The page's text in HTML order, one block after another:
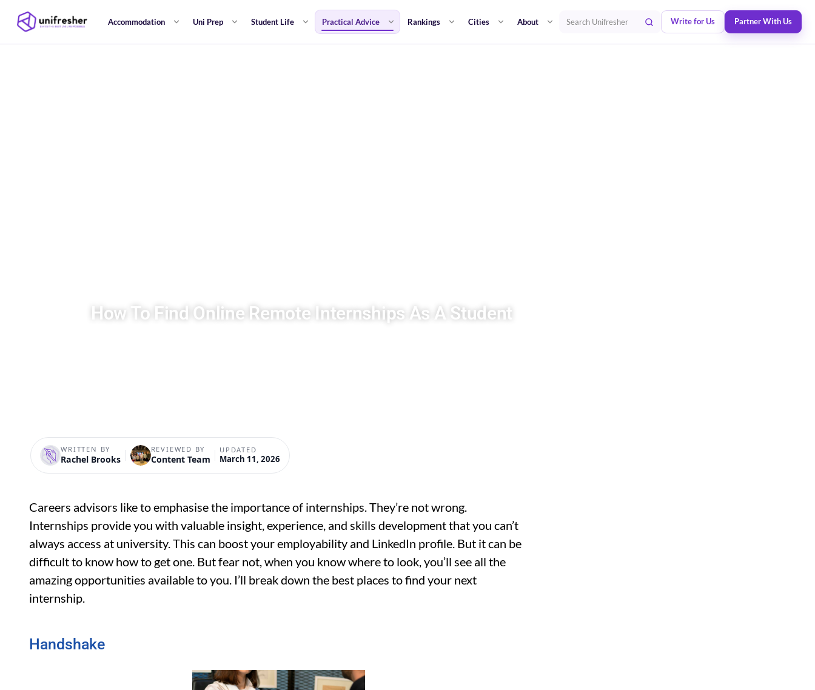
Accommodation Uni Prep Student Life Practical Advice Rankings Cities About Search Unifresher Write for Us Partner With Us
How To Find Online Remote Internships As A Student
WRITTEN BY
Rachel Brooks
REVIEWED BY
Content Team
UPDATED
March 11, 2026
Careers advisors like to emphasise the importance of internships. They’re not wrong.
Internships provide you with valuable insight, experience, and skills development that you can’t
always access at university. This can boost your employability and LinkedIn profile. But it can be
difficult to know how to get one. But fear not, when you know where to look, you’ll see all the
amazing opportunities available to you. I’ll break down the best places to find your next
internship.
Handshake